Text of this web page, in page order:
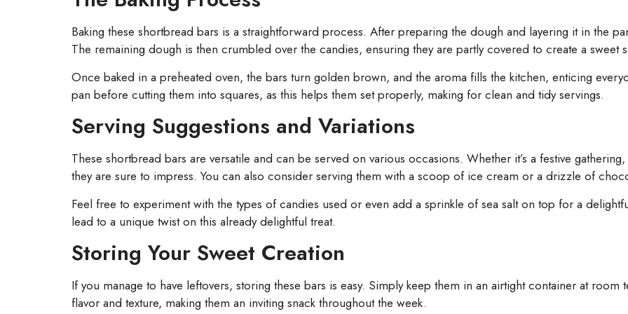
Baking these shortbread bars is a straightforward process. After preparing the dough and layering it in the
The remaining dough is then crumbled over the candies, ensuring they are partly covered to create a sweet
Once baked in a preheated oven, the bars turn golden brown, and the aroma fills the kitchen, enticing
pan before cutting them into squares, as this helps them set properly, making for clean and tidy servings.
Serving Suggestions and Variations
These shortbread bars are versatile and can be served on various occasions. Whether it’s a festive
they are sure to impress. You can also consider serving them with a scoop of ice cream or a drizzle of
Feel free to experiment with the types of candies used or even add a sprinkle of sea salt on top for a
lead to a unique twist on this already delightful treat.
Storing Your Sweet Creation
If you manage to have leftovers, storing these bars is easy. Simply keep them in an airtight container at
flavor and texture, making them an inviting snack throughout the week.